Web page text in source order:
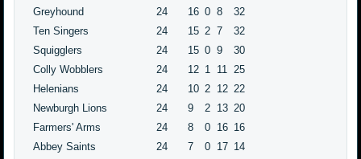
Greyhound
24 16 0 8
32
Ten Singers
24 15 2 7
32
Squigglers
24 15 0 9
30
Colly Wobblers
24 12 1 11 25
Helenians
24 10 2 12 22
Newburgh Lions
24 9 2 13 20
Farmers' Arms
24 8 0 16 16
Abbey Saints
24 7 0 17 14